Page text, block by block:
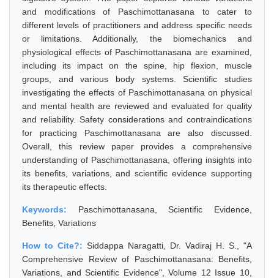
and modifications of Paschimottanasana to cater to
different levels of practitioners and address specific needs
or limitations. Additionally, the biomechanics and
physiological effects of Paschimottanasana are examined,
including its impact on the spine, hip flexion, muscle
groups, and various body systems. Scientific studies
investigating the effects of Paschimottanasana on physical
and mental health are reviewed and evaluated for quality
and reliability. Safety considerations and contraindications
for practicing Paschimottanasana are also discussed.
Overall, this review paper provides a comprehensive
understanding of Paschimottanasana, offering insights into
its benefits, variations, and scientific evidence supporting
its therapeutic effects.
Keywords: Paschimottanasana, Scientific Evidence,
Benefits, Variations
How to Cite?: Siddappa Naragatti, Dr. Vadiraj H. S., "A
Comprehensive Review of Paschimottanasana: Benefits,
Variations, and Scientific Evidence", Volume 12 Issue 10,